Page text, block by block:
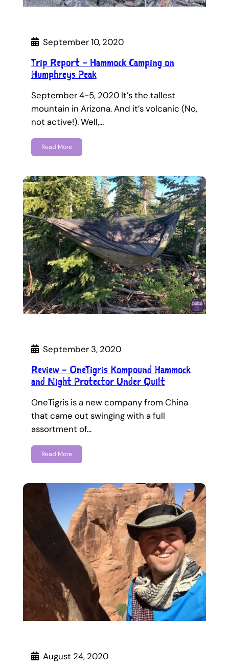
September 10, 2020
Trip Report – Hammock Camping on
Humphreys Peak
September 4-5, 2020 It’s the tallest
mountain in Arizona. And it’s volcanic (No,
not active!). Well,…
Read More
September 3, 2020
Review – OneTigris Kompound Hammock
and Night Protector Under Quilt
OneTigris is a new company from China
that came out swinging with a full
assortment of…
Read More
August 24, 2020